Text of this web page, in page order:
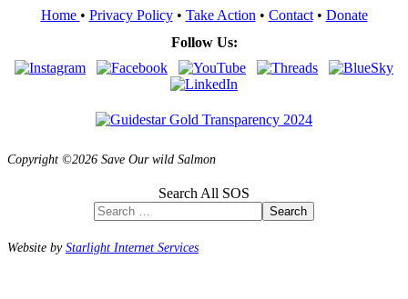
Home • Privacy Policy• Take Action • Contact• Donate
Follow Us:
Copyright ©2026 Save Our wild Salmon
Search All SOS
Search
Website byStarlight Internet Services